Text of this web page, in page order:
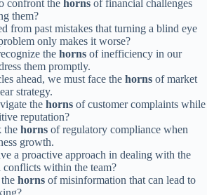
confront the horns of financial challenges
them?
from past mistakes that turning a blind eye
only makes it worse?
the horns of inefficiency in our
them promptly.
ahead, we must face the horns of market
strategy.
the horns of customer complaints while
reputation?
the horns of regulatory compliance when
growth.
a proactive approach in dealing with the
conflicts within the team?
horns of misinformation that can lead to